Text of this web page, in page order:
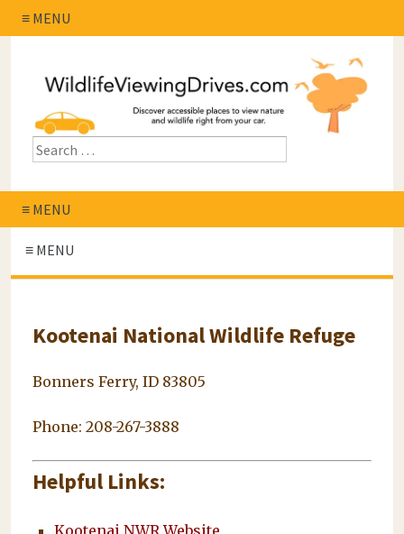
≡ MENU
≡ MENU
≡ MENU
Kootenai National Wildlife Refuge
Bonners Ferry, ID 83805
Phone: 208-267-3888
Helpful Links:
Kootenai NWR Website